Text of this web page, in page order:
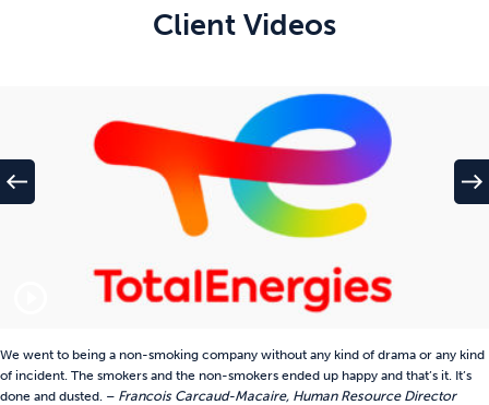
Client Videos
We went to being a non-smoking company without any kind of drama or any kind
of incident. The smokers and the non-smokers ended up happy and that’s it. It’s
done and dusted. – Francois Carcaud-Macaire, Human Resource Director
west east